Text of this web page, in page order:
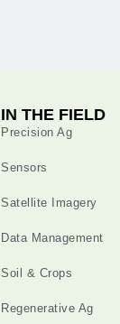
IN THE FIELD
Precision Ag
Sensors
Satellite Imagery
Data Management
Soil & Crops
Regenerative Ag